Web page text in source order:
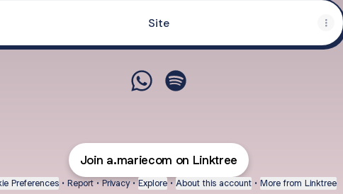
Site
Join a.mariecom on Linktree
Preferences • Report • Privacy • Explore • About this account • More from Linktree